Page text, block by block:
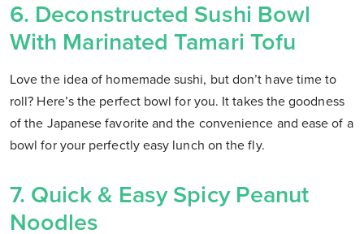
6. Deconstructed Sushi Bowl
With Marinated Tamari Tofu
Love the idea of homemade sushi, but don’t have time to
roll? Here’s the perfect bowl for you. It takes the goodness
of the Japanese favorite and the convenience and ease of a
bowl for your perfectly easy lunch on the fly.
7. Quick & Easy Spicy Peanut
Noodles